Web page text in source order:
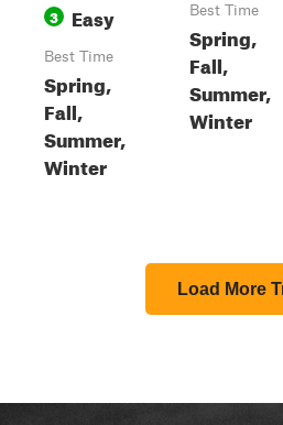
3 Easy
Best Time
Spring,
Fall,
Summer,
Winter
Best Time
Spring,
Fall,
Summer,
Winter
Load More